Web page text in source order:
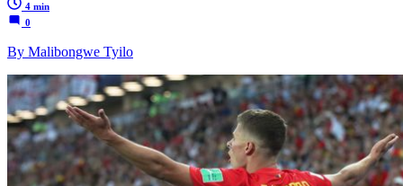
4 min
0
By Malibongwe Tyilo